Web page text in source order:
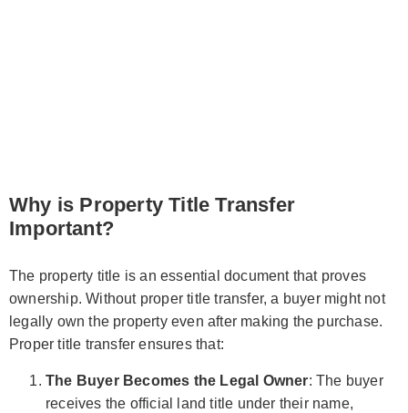
Why is Property Title Transfer
Important?
The property title is an essential document that proves
ownership. Without proper title transfer, a buyer might not
legally own the property even after making the purchase.
Proper title transfer ensures that:
The Buyer Becomes the Legal Owner: The buyer
receives the official land title under their name,